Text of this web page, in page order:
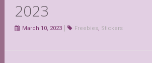
2023
March 10, 2023 Freebies, Stickers